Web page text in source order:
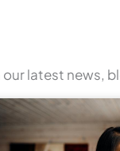
latest news,
Page Page